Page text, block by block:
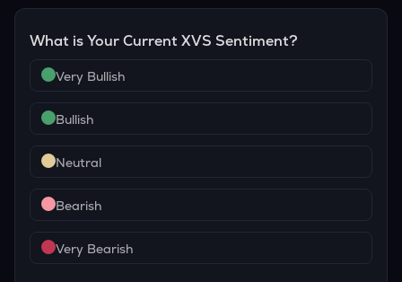
What is Your CurrentXVS Sentiment?
Very Bullish
Bullish
Neutral
Bearish
Very Bearish